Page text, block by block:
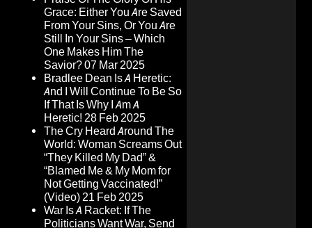
Grace: Either You Are Saved
From Your Sins, Or You Are
Still In Your Sins – Which
One Makes Him The
Savior?07 Mar 2025
Bradlee Dean Is A Heretic:
And I Will Continue To Be So
If That Is Why I Am A
Heretic! 28 Feb 2025
The Cry Heard Around The
World: Woman Screams Out
“They Killed My Dad” &
“Blamed Me & My Mom for
Not Getting Vaccinated!”
(Video)21 Feb 2025
War Is A Racket: If The
Politicians Want War, Send